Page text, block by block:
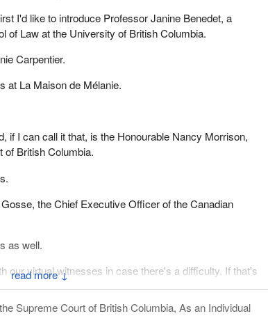
↓
I'd like to introduce Professor Janine Benedet, a
of Law at the University of British Columbia.
Carpentier.
at La Maison de Mélanie.
if I can call it that, is the Honourable Nancy Morrison,
of British Columbia.
the Chief Executive Officer of the Canadian
as well.
our virtual witnesses in case there's a difficulty. If that's
you to begin, and thank you in advance.
Supreme Court of British Columbia, As an Individual